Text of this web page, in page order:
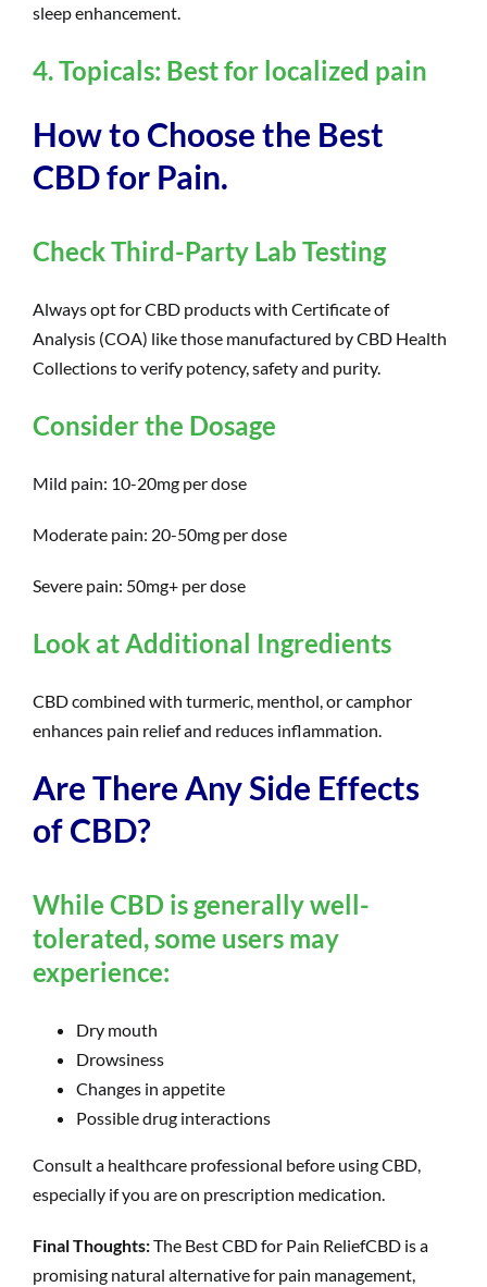
sleep enhancement.
4. Topicals: Best for localized pain
How to Choose the Best
CBD for Pain.
Check Third-Party Lab Testing
Always opt for CBD products with Certificate of
Analysis (COA) like those manufactured by CBD Health
Collections to verify potency, safety and purity.
Consider the Dosage
Mild pain: 10-20mg per dose
Moderate pain: 20-50mg per dose
Severe pain: 50mg+ per dose
Look at Additional Ingredients
CBD combined with turmeric, menthol, or camphor
enhances pain relief and reduces inflammation.
Are There Any Side Effects
of CBD?
While CBD is generally well-
tolerated, some users may
experience:
Dry mouth
Drowsiness
Changes in appetite
Possible drug interactions
Consult a healthcare professional before using CBD,
especially if you are on prescription medication.
Final Thoughts:The Best CBD for Pain ReliefCBD is a
promising natural alternative for pain management,